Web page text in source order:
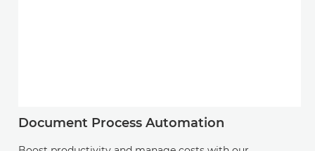
Document Process Automation